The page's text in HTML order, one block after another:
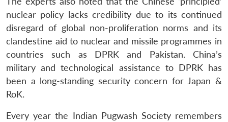
LIBRARY
menu
IDSA
NEWS
Publications
menu
Membership
menu
An
nuclear policy lacks credibility due to its continued
disregard of global non-proliferation norms and its
clandestine aid to nuclear and missile programmes in
countries such as DPRK and Pakistan. China’s
military and technological assistance to DPRK has
been a long-standing security concern for Japan &
RoK.
Every year the Indian Pugwash Society remembers